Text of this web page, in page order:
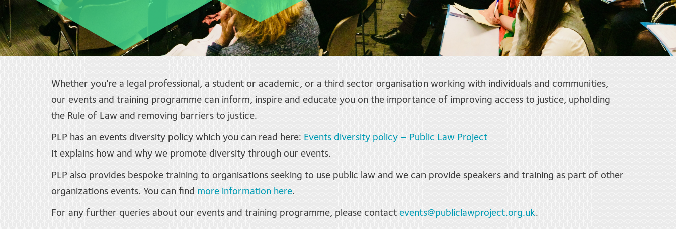
Whether you’re a legal professional, a student or academic, or a third sector organisation working with individuals and communities,
our events and training programme can inform, inspire and educate you on the importance of improving access to justice, upholding
the Rule of Law and removing barriers to justice.
PLP has an events diversity policy which you can read here: Events diversity policy – Public Law Project
It explains how and why we promote diversity through our events.
PLP also provides bespoke training to organisations seeking to use public law and we can provide speakers and training as part of other
organizations events. You can find more information here.
For any further queries about our events and training programme, please contact events@publiclawproject.org.uk.